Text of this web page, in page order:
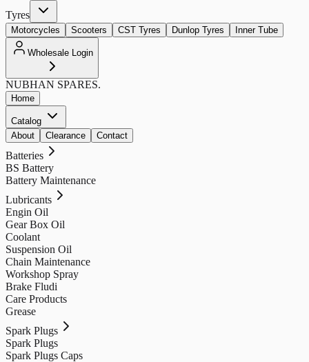
Tyres
Motorcycles Scooters CST Tyres Dunlop Tyres Inner Tube
Wholesale Login
NUBHAN SPARES.
Home
Catalog
About
Clearance Contact
Batteries
BS Battery
Battery Maintenance
Lubricants
Engin Oil
Gear Box Oil
Coolant
Suspension Oil
Chain Maintenance
Workshop Spray
Brake Fludi
Care Products
Grease
Spark Plugs
Spark Plugs
Spark Plugs Caps